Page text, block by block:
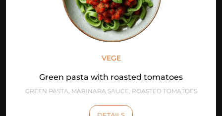
VEGE
Green pasta with roasted tomatoes
GREEN PASTA, MARINARA SAUCE, ROASTED TOMATOES